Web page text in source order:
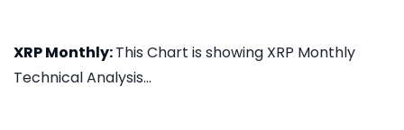
XRP Monthly:This Chart is showing XRP Monthly
Technical Analysis...